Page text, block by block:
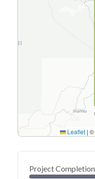
Leaflet | ©
Project Completion